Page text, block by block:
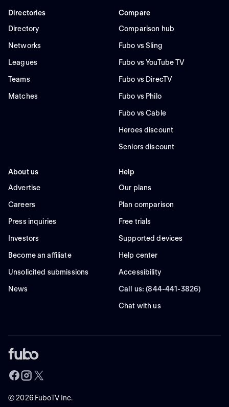
Directories
Directory
Networks
Leagues
Teams
Matches
Compare
Comparison hub
Fubo vs Sling
Fubo vs YouTube TV
Fubo vs DirecTV
Fubo vs Philo
Fubo vs Cable
Heroes discount
Seniors discount
About us
Advertise
Careers
Press inquiries
Investors
Become an affiliate
Unsolicited submissions
News
Help
Our plans
Plan comparison
Free trials
Supported devices
Help center
Accessibility
Call us: (844-441-3826)
Chat with us
©2026FuboTV Inc.